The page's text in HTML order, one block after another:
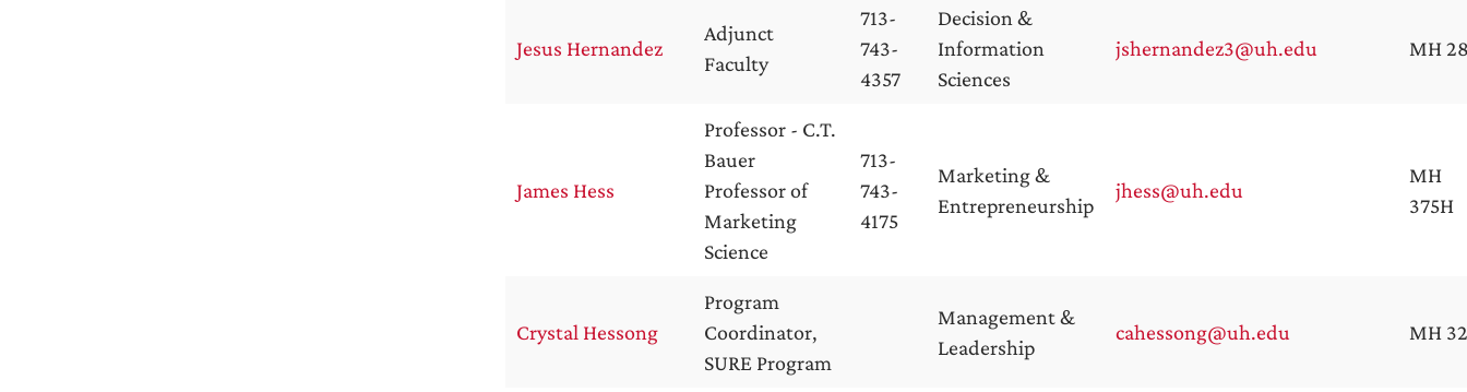
Jesus Hernandez
Adjunct
Faculty
713-
743-
4357
Decision &
Information
Sciences
jshernandez3@uh.edu MH
James Hess
Professor - C.T.
Bauer
Professor of
Marketing
Science
713-
743-
4175
Marketing &
Entrepreneurship
jhess@uh.edu
MH
375H
Crystal Hessong
Program
Coordinator,
SURE Program
Management &
Leadership
cahessong@uh.edu MH